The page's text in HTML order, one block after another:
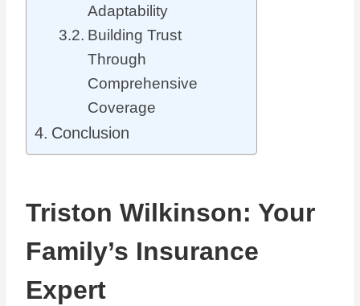
Adaptability
Building Trust
Through
Comprehensive
Coverage
Conclusion
Triston Wilkinson: Your
Family’s Insurance
Expert